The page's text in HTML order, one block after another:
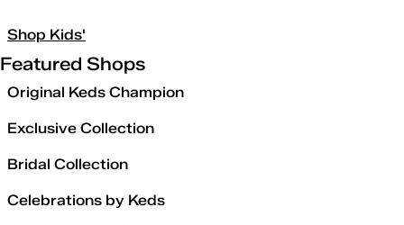
Shop Kids'
Featured Shops
Original Keds Champion
Exclusive Collection
Bridal Collection
Celebrations by Keds